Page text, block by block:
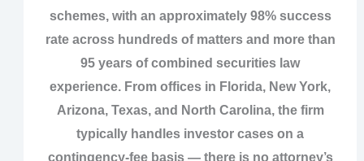
schemes, with an approximately 98% success
rate across hundreds of matters and more than
95 years of combined securities law
experience. From offices in Florida, New York,
Arizona, Texas, and North Carolina, the firm
typically handles investor cases on a
contingency‑fee basis — there is no attorney’s